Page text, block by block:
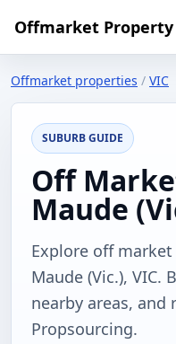
Offmarket Property
Offmarket properties / VIC
SUBURB GUIDE
Off
Maude
Explore off
Maude (Vic.), VIC.
nearby areas,
Propsourcing.